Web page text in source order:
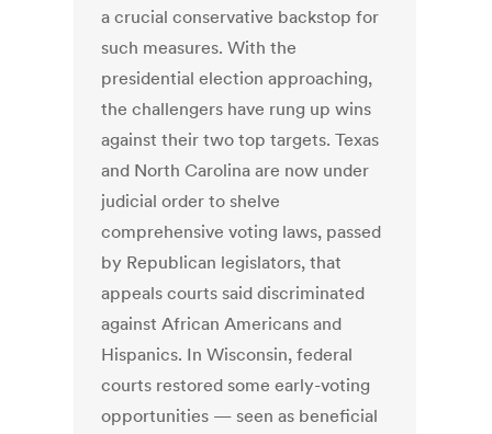
a crucial conservative backstop for
such measures. With the
presidential election approaching,
the challengers have rung up wins
against their two top targets. Texas
and North Carolina are now under
judicial order to shelve
comprehensive voting laws, passed
by Republican legislators, that
appeals courts said discriminated
against African Americans and
Hispanics. In Wisconsin, federal
courts restored some early-voting
opportunities — seen as beneficial